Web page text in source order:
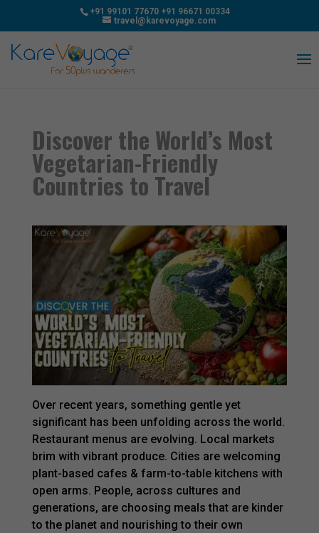
+91 99101 77670 +91 96671 00334
travel@karevoyage.com
Discover the World’s Most
Vegetarian-Friendly
Countries to Travel
Over recent years, something gentle yet
significant has been unfolding across the world.
Restaurant menus are evolving. Local markets
brim with vibrant produce. Cities are welcoming
plant-based cafes & farm-to-table kitchens with
open arms. People, across cultures and
generations, are choosing meals that are kinder
to the planet and nourishing to their own